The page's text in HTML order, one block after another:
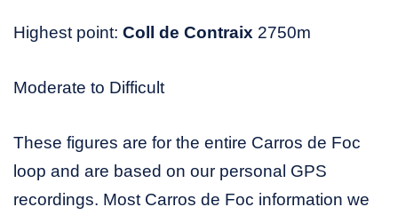
Highest point: Coll de Contraix 2750m
Moderate to Difficult
These figures are for the entire Carros de Foc
loop and are based on our personal GPS
recordings. Most Carros de Foc information we